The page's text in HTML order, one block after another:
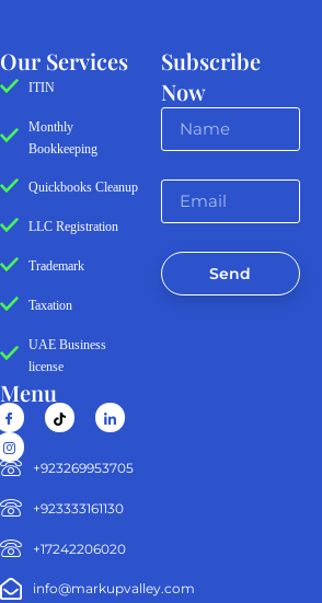
Subscribe
Now
Send
Our Services
ITIN
Monthly
Bookkeeping
Quickbooks Cleanup
LLC Registration
Trademark
Taxation
UAE Business
license
Menu
‪+923269953705‬
+923333161130‬
+17242206020
info@markupvalley.com